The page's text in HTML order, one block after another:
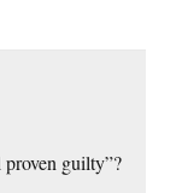
guilty”?